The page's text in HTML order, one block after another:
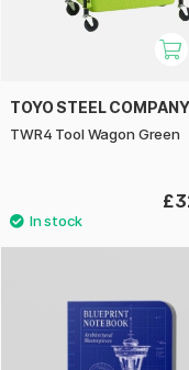
TOYO STEEL COMPANY
TWR4 Tool Wagon Green